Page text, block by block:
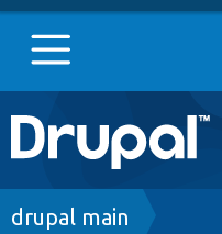
Main
navigation
Go to Drupal.org
Breadcrumb
drupal main